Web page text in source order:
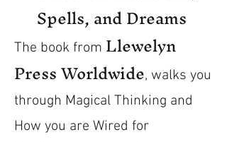
Spells, and Dreams
The book from Llewelyn
Press Worldwide, walks you
through Magical Thinking and
How you are Wired for